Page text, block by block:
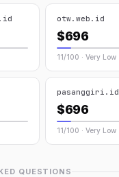
otw.web.id
$696
11/100 · Very Low
pasanggiri.id
$696
11/100 · Very Low
QUESTIONS